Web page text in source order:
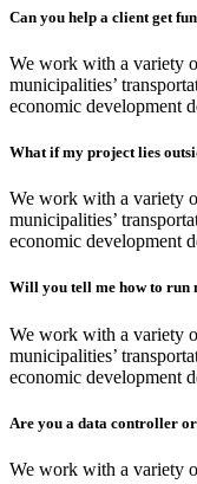
Can you help a client get
We work with a variety
municipalities’
economic development
What if my project lies
We work with a variety
municipalities’
economic development
Will you tell me how to run
We work with a variety
municipalities’
economic development
Are you a data controller
We work with a variety